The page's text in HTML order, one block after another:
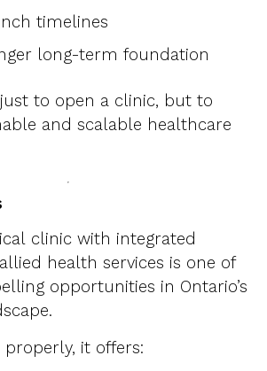
timelines
long-term foundation
to open a clinic, but to
and scalable healthcare
clinic with integrated
health services is one of
opportunities in Ontario’s
properly, it offers: